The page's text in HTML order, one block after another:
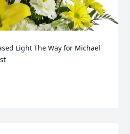
Light The Way for Michael